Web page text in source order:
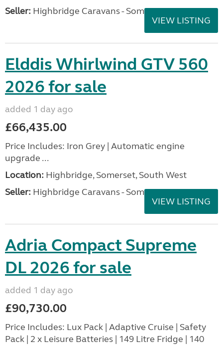
Seller: Highbridge Caravans - Somerset
VIEW LISTING
Elddis Whirlwind GTV 560
2026 for sale
added 1 day ago
£66,435.00
Price Includes: Iron Grey | Automatic engine
upgrade ...
Location: Highbridge, Somerset, South West
Seller: Highbridge Caravans - Somerset
VIEW LISTING
Adria Compact Supreme
DL 2026 for sale
added 1 day ago
£90,730.00
Price Includes: Lux Pack | Adaptive Cruise | Safety
Pack | 2 x Leisure Batteries | 149 Litre Fridge | 140